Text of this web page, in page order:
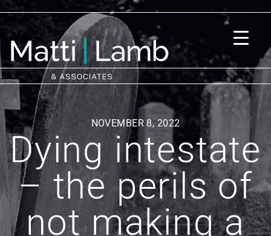
NOVEMBER 8, 2022
Dying intestate
– the perils of
not making a